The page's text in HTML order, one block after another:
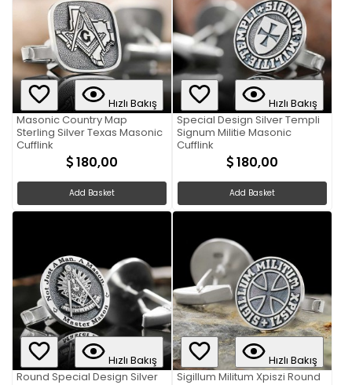
Hızlı Bakış
Masonic Country Map
Sterling Silver Texas Masonic
Cufflink
180,00
Add Basket
Hızlı Bakış
Special Design Silver Templi
Signum Militie Masonic
Cufflink
180,00
Add Basket
Hızlı Bakış
Round Special Design Silver
Hızlı Bakış
Sigillum Militum Xpiszi Round